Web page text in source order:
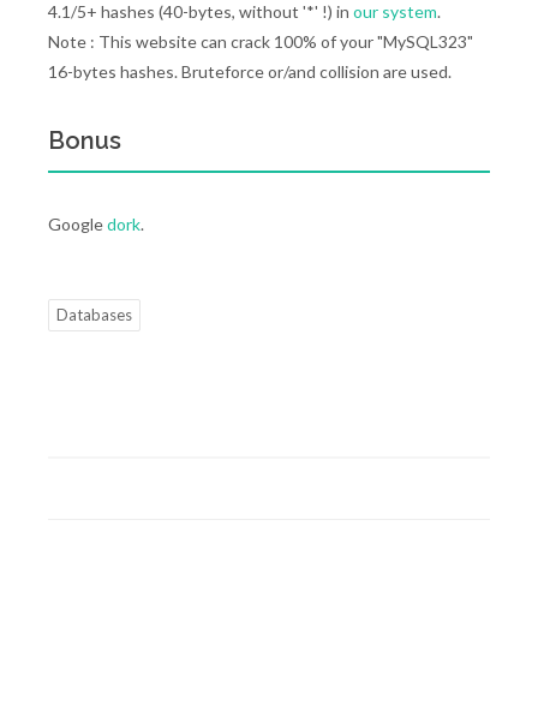
4.1/5+ hashes (40-bytes, without '*' !) in our system.
Note : This website can crack 100% of your "MySQL323"
16-bytes hashes. Bruteforce or/and collision are used.
Bonus
Googledork.
Databases